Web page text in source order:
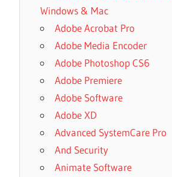
Windows & Mac
Adobe Acrobat Pro
Adobe Media Encoder
Adobe Photoshop CS6
Adobe Premiere
Adobe Software
Adobe XD
Advanced SystemCare Pro
And Security
Animate Software